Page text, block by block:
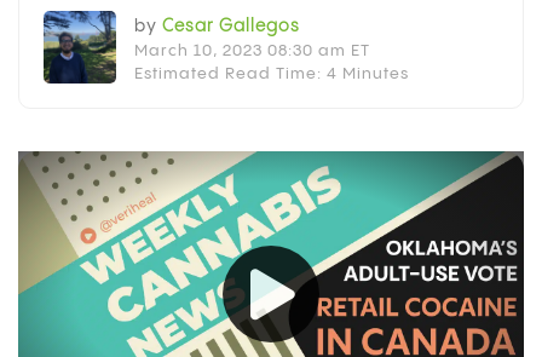
by Cesar Gallegos
March 10, 2023 08:30 am ET
Estimated Read Time: 4 Minutes